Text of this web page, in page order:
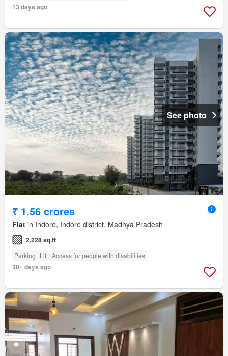
13 days ago
See photo
₹ 1.56 crores
Flat in Indore, Indore district, Madhya Pradesh
2,228 sq.ft
Parking Lift Access for people with disabilities
30+ days ago